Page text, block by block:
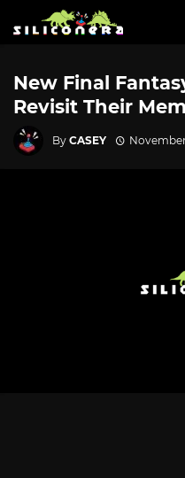
New Final
Revisit Their
By CASEY November